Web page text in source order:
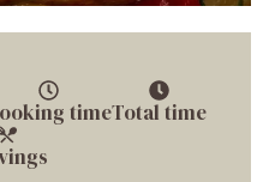
timeTotal time